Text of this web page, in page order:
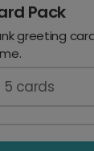
Pack
greeting
5 cards